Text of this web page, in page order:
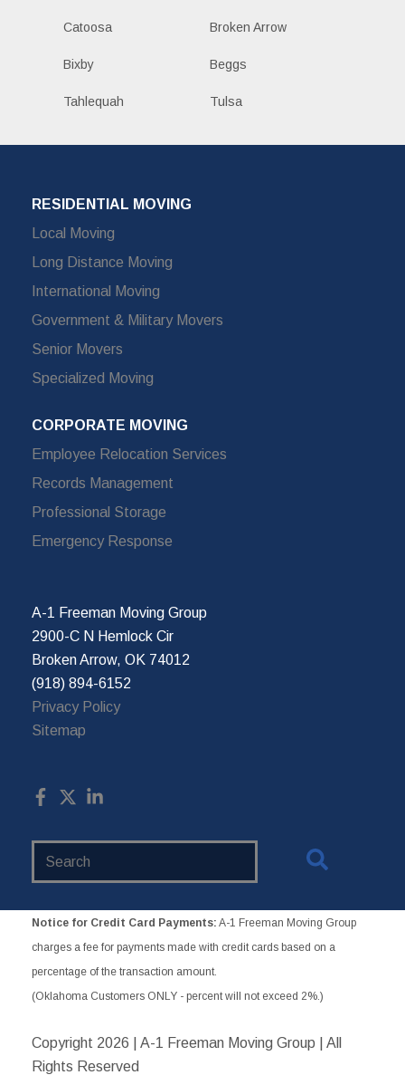
Catoosa Broken Arrow
Bixby Beggs
Tahlequah Tulsa
RESIDENTIAL MOVING
Local Moving
Long Distance Moving
International Moving
Government & Military Movers
Senior Movers
Specialized Moving
CORPORATE MOVING
Employee Relocation Services
Records Management
Professional Storage
Emergency Response
A-1 Freeman Moving Group
2900-C N Hemlock Cir
Broken Arrow, OK 74012
(918) 894-6152
Privacy Policy
Sitemap
Notice for Credit Card Payments: A-1 Freeman Moving Group
charges a fee for payments made with credit cards based on a
percentage of the transaction amount.
(Oklahoma Customers ONLY - percent will not exceed 2%.)
Copyright 2026 | A-1 Freeman Moving Group | All
Rights Reserved